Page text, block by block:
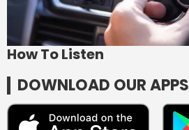
How To Listen
DOWNLOAD OUR APPS